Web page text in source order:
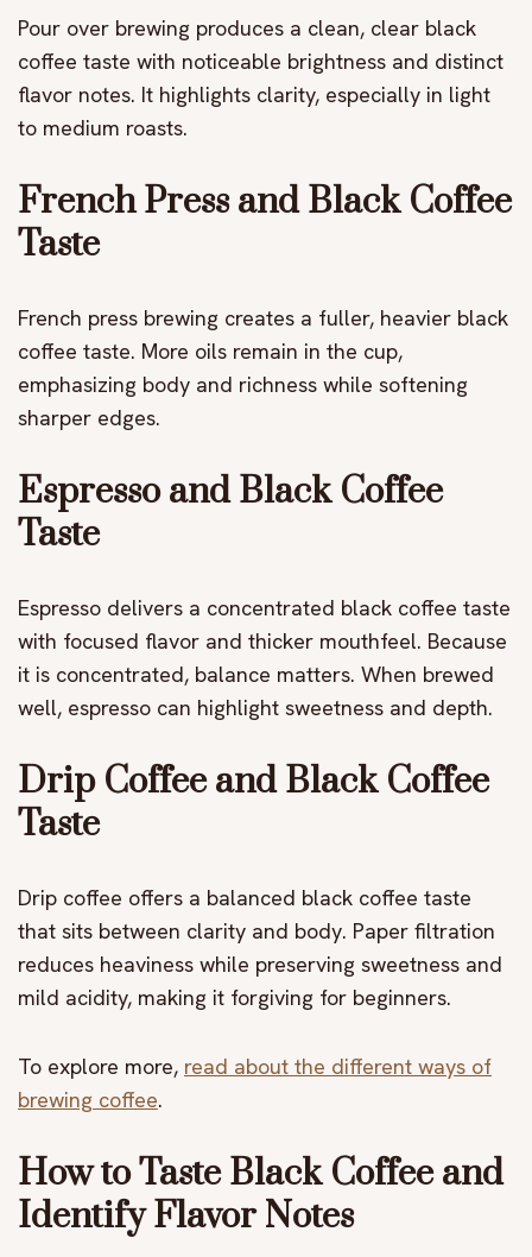
Pour over brewing produces a clean, clear black
coffee taste with noticeable brightness and distinct
flavor notes. It highlights clarity, especially in light
to medium roasts.
French Press and Black Coffee
Taste
French press brewing creates a fuller, heavier black
coffee taste. More oils remain in the cup,
emphasizing body and richness while softening
sharper edges.
Espresso and Black Coffee
Taste
Espresso delivers a concentrated black coffee taste
with focused flavor and thicker mouthfeel. Because
it is concentrated, balance matters. When brewed
well, espresso can highlight sweetness and depth.
Drip Coffee and Black Coffee
Taste
Drip coffee offers a balanced black coffee taste
that sits between clarity and body. Paper filtration
reduces heaviness while preserving sweetness and
mild acidity, making it forgiving for beginners.
To explore more, read about the different ways of
brewing coffee.
How to Taste Black Coffee and
Identify Flavor Notes